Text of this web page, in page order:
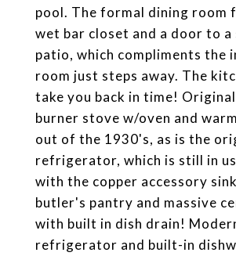
pool. The formal dining room
wet bar closet and a door to a
patio, which compliments the
room just steps away. The
take you back in time!
burner stove w/oven and
out of the 1930's, as is the
refrigerator, which is still in
with the copper accessory
butler's pantry and massive
with built in dish drain!
refrigerator and built-in